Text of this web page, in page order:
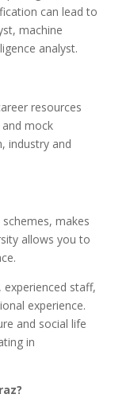
can lead to
machine
analyst.
resources
mock
industry and
makes
allows you to
staff,
experience.
and social life
in